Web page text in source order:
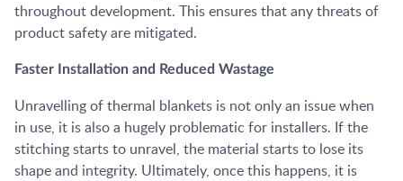
throughout development. This ensures that any threats of
product safety are mitigated.
Faster Installation and Reduced Wastage
Unravelling of thermal blankets is not only an issue when
in use, it is also a hugely problematic for installers. If the
stitching starts to unravel, the material starts to lose its
shape and integrity. Ultimately, once this happens, it is